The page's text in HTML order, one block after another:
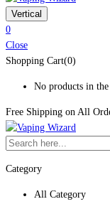
Vertical
0
Close
Shopping Cart(0)
No products in
Free Shipping on All
Category
All Category